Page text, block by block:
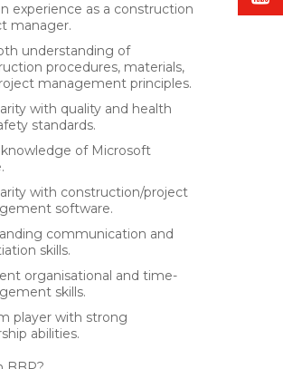
experience as a construction
manager.
understanding of
procedures, materials,
management principles.
with quality and health
standards.
of Microsoft
with construction/project
software.
communication and
skills.
organisational and time-
skills.
player with strong
abilities.